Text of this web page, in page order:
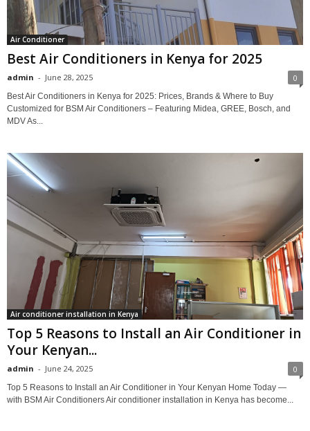
Air Conditioner
Best Air Conditioners in Kenya for 2025
admin - June 28, 2025 0
Best Air Conditioners in Kenya for 2025: Prices, Brands & Where to Buy
Customized for BSM Air Conditioners – Featuring Midea, GREE, Bosch, and
MDV As...
Air conditioner installation in Kenya
Top 5 Reasons to Install an Air Conditioner in
Your Kenyan...
admin - June 24, 2025 0
Top 5 Reasons to Install an Air Conditioner in Your Kenyan Home Today —
with BSM Air Conditioners Air conditioner installation in Kenya has become...